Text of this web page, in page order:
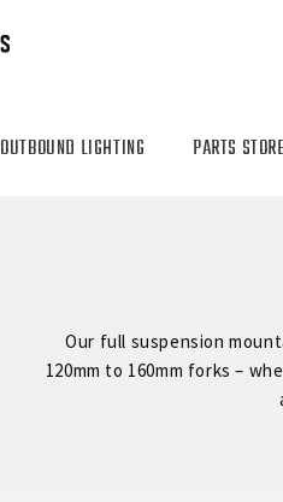
OUTBOUND LIGHTING PARTS STORE
Our full suspension
120mm to 160mm forks –